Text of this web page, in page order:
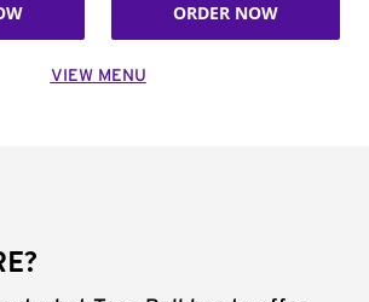
ORDER NOW
VIEW MENU